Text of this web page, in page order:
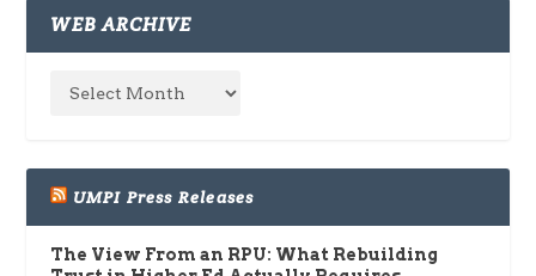
WEB ARCHIVE
UMPI Press Releases
The View From an RPU: What Rebuilding